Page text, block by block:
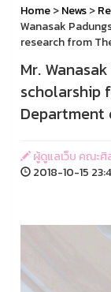
Home>News>
Wanasak
research from
Mr.
scholarship
Department
ผู้ดูแลเว็บ คณะ
2018-10-15